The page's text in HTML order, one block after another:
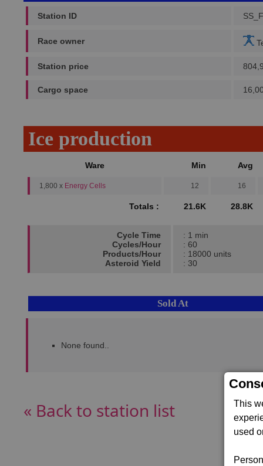
This
used
Station ID
Race owner
Station price
Cargo space
Ice production
Ware Min Avg
1,800 x Energy Cells 12 16
Totals : 21.6K 28.8K
Cycle Time
Cycles/Hour
Products/Hour
Asteroid Yield
: 1 min
: 60
: 18000 units
: 30
Sold At
None found..
« Back to station list